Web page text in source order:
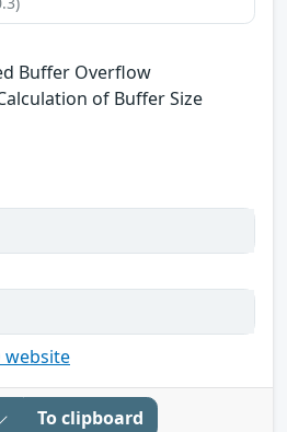
Buffer Overflow
of Buffer Size
website
To clipboard